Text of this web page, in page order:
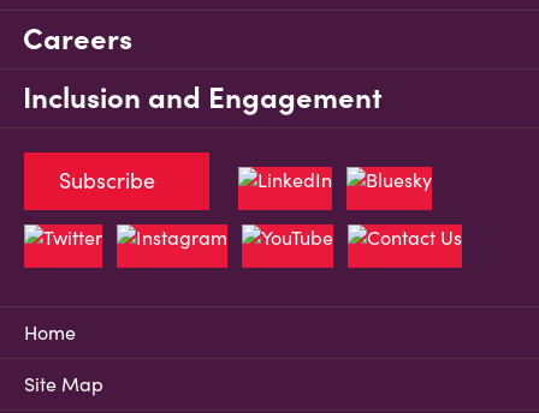
Careers
Inclusion and Engagement
Home
Site Map
Subscribe